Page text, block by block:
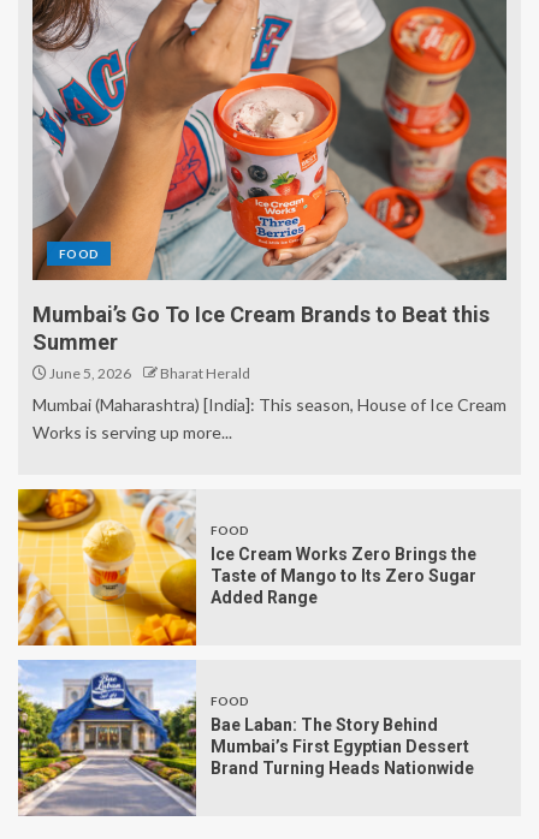
FOOD
Mumbai’s Go To Ice Cream Brands to Beat this
Summer
June 5, 2026 Bharat Herald
Mumbai (Maharashtra) [India]: This season, House of Ice Cream
Works is serving up more...
FOOD
Ice Cream Works Zero Brings the
Taste of Mango to Its Zero Sugar
Added Range
FOOD
Bae Laban: The Story Behind
Mumbai’s First Egyptian Dessert
Brand Turning Heads Nationwide